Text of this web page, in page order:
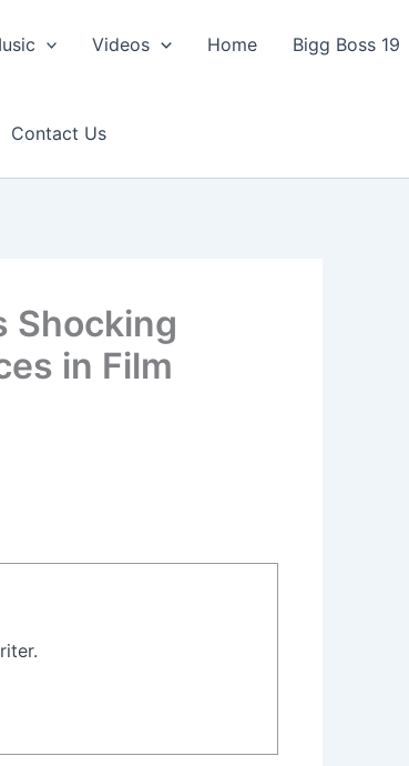
Videos Home Bigg Boss 19
Contact Us
Shocking
in Film